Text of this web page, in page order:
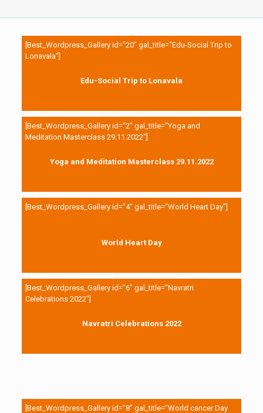
[Best_Wordpress_Gallery id=”20″ gal_title=”Edu-Social Trip to
Lonavala”]
Edu-Social Trip to Lonavala
[Best_Wordpress_Gallery id=”2″ gal_title=”Yoga and
Meditation Masterclass 29.11.2022″]
Yoga and Meditation Masterclass 29.11.2022
[Best_Wordpress_Gallery id=”4″ gal_title=”World Heart Day”]
World Heart Day
[Best_Wordpress_Gallery id=”6″ gal_title=”Navratri
Celebrations 2022″]
Navratri Celebrations 2022
[Best_Wordpress_Gallery id=”8″ gal_title=”World cancer Day